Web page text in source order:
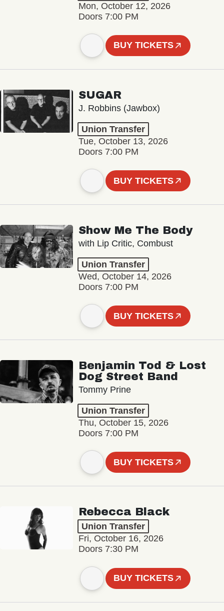
Mon, October 12, 2026
Doors 7:00 PM
BUY TICKETS
SUGAR
J. Robbins (Jawbox)
Union Transfer
Tue, October 13, 2026
Doors 7:00 PM
BUY TICKETS
Show Me The Body
with Lip Critic, Combust
Union Transfer
Wed, October 14, 2026
Doors 7:00 PM
BUY TICKETS
Benjamin Tod & Lost
Dog Street Band
Tommy Prine
Union Transfer
Thu, October 15, 2026
Doors 7:00 PM
BUY TICKETS
Rebecca Black
Union Transfer
Fri, October 16, 2026
Doors 7:30 PM
BUY TICKETS